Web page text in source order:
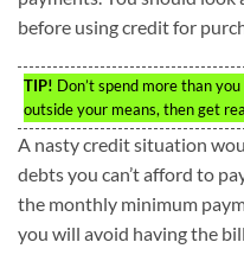
before using credit for
TIP! Don’t spend more than
outside your means, then get
A nasty credit situation
debts you can’t afford to
the monthly minimum
you will avoid having the